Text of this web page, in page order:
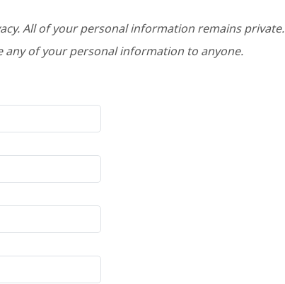
All of your personal information remains private.
any of your personal information to anyone.